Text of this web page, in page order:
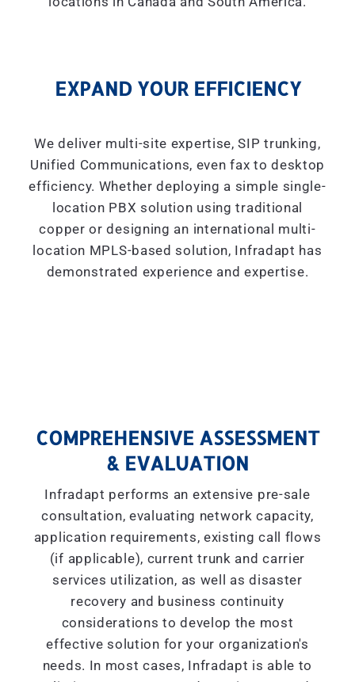
EXPAND YOUR EFFICIENCY
We deliver multi-site expertise, SIP trunking,
Unified Communications, even fax to desktop
efficiency. Whether deploying a simple single-
location PBX solution using traditional
copper or designing an international multi-
location MPLS-based solution, Infradapt has
demonstrated experience and expertise.
COMPREHENSIVE ASSESSMENT
& EVALUATION
Infradapt performs an extensive pre-sale
consultation, evaluating network capacity,
application requirements, existing call flows
(if applicable), current trunk and carrier
services utilization, as well as disaster
recovery and business continuity
considerations to develop the most
effective solution for your organization's
needs. In most cases, Infradapt is able to